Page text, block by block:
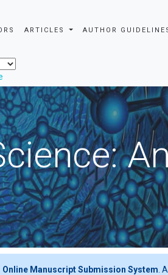
ARTICLES AUTHOR
Online Manuscript Submission System .